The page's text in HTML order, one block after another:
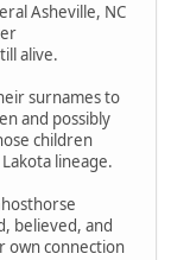
Asheville, NC
alive.
surnames to
and possibly
children
lineage.
believed, and
own connection